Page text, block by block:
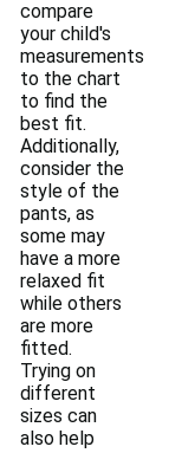
compare
your child's
measurements
to the chart
to find the
best fit.
Additionally,
consider the
style of the
pants, as
some may
have a more
relaxed fit
while others
are more
fitted.
Trying on
different
sizes can
also help